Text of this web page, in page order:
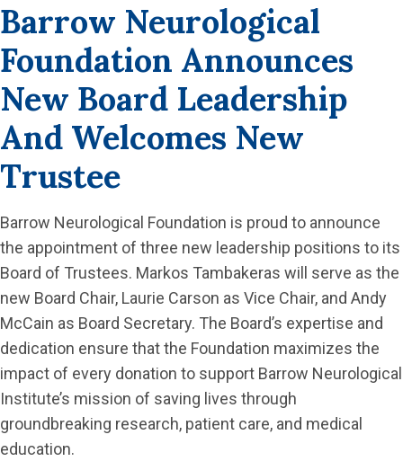
Barrow Neurological
Foundation Announces
New Board Leadership
And Welcomes New
Trustee
Barrow Neurological Foundation is proud to announce
the appointment of three new leadership positions to its
Board of Trustees. Markos Tambakeras will serve as the
new Board Chair, Laurie Carson as Vice Chair, and Andy
McCain as Board Secretary. The Board’s expertise and
dedication ensure that the Foundation maximizes the
impact of every donation to support Barrow Neurological
Institute’s mission of saving lives through
groundbreaking research, patient care, and medical
education.